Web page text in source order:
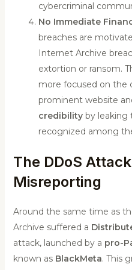
cybercriminal
No Immediate
breaches are
Internet Archive
extortion or ransom.
more focused on the
prominent website
credibilityby leaking
recognized among
The DDoS
Misreporting
Around the same time as
Archive suffered a
attack, launched by a pro-
known as BlackMeta. This